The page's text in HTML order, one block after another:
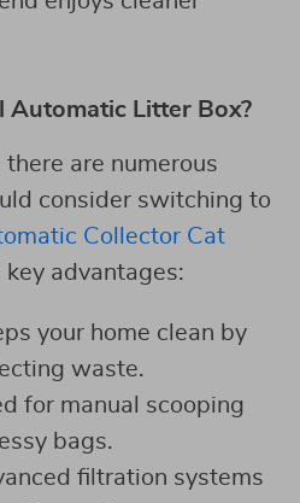
Automatic Litter Box?
there are numerous
consider switching to
Collector Cat
key advantages:
your home clean by
waste.
for manual scooping
bags.
filtration systems